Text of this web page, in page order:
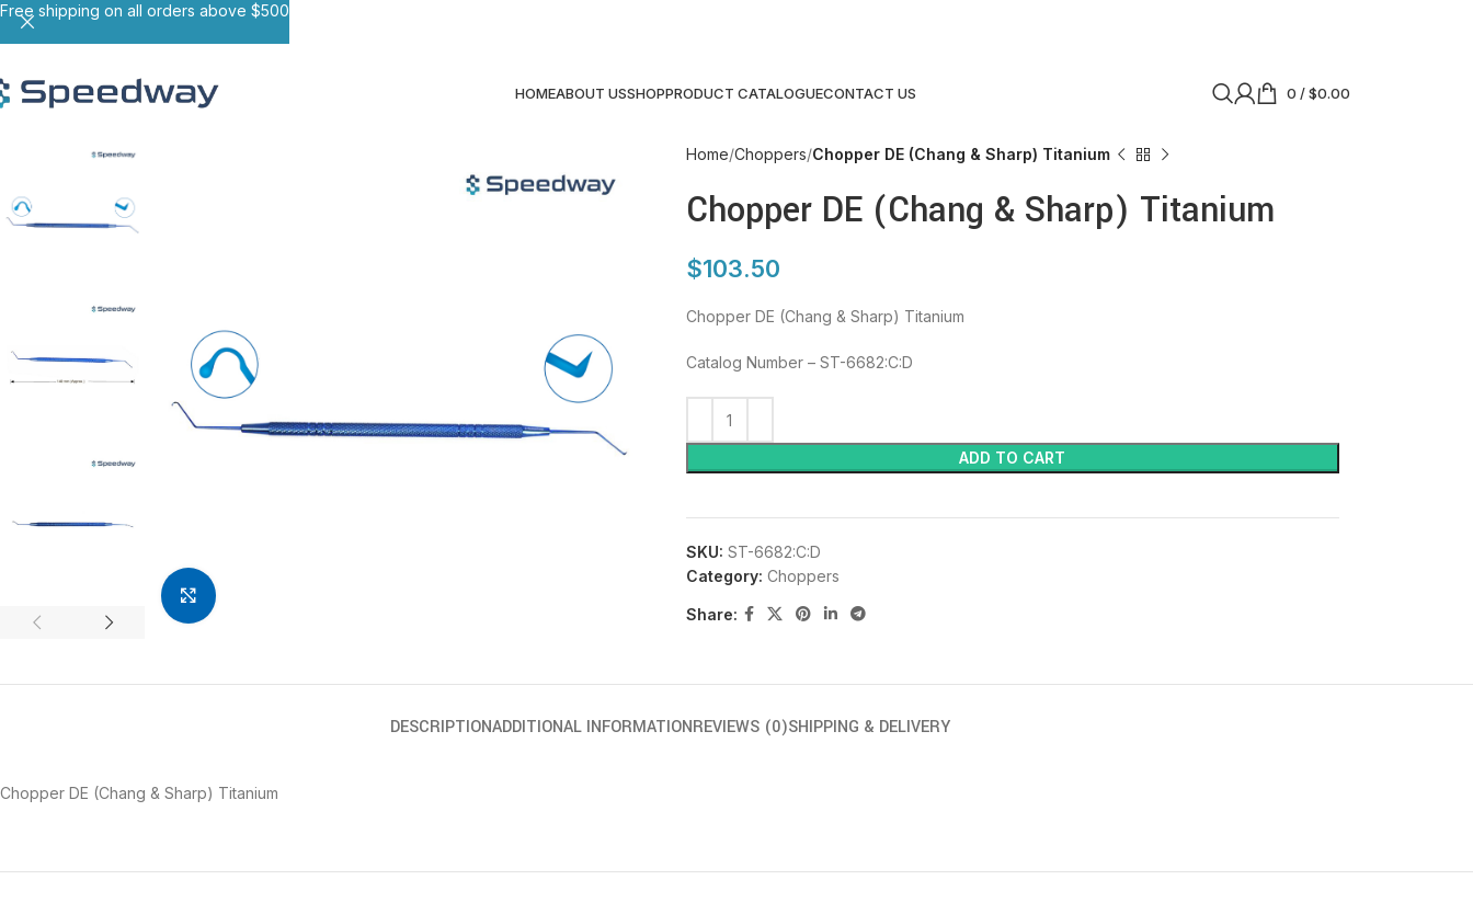
HOMEABOUT USSHOPPRODUCT CATALOGUECONTACT US 0 /$0.00
Home Choppers Chopper DE (Chang & Sharp) Titanium
Chopper DE (Chang & Sharp) Titanium
$103.50
Chopper DE (Chang & Sharp) Titanium
Catalog Number – ST-6682:C:D
ADD TO CART
SKU: ST-6682:C:D
Category: Choppers
Share:
DESCRIPTIONADDITIONAL INFORMATIONREVIEWS (0)SHIPPING & DELIVERY
Chopper DE (Chang & Sharp) Titanium
Free shipping on all orders above $500